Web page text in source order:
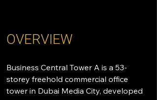
OVERVIEW
Business Central Tower A is a 53-
storey freehold commercial office
tower in Dubai Media City, developed